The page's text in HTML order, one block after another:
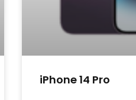
iPhone 14 Pro